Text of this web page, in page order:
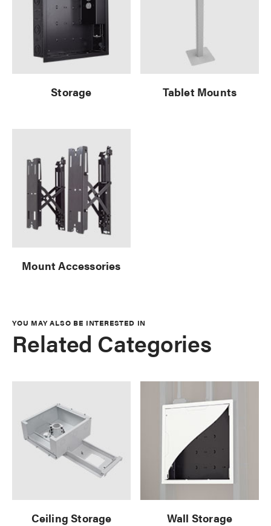
Storage Tablet Mounts
Mount Accessories
YOU MAY ALSO BE INTERESTED IN
Related Categories
Ceiling Storage Wall Storage